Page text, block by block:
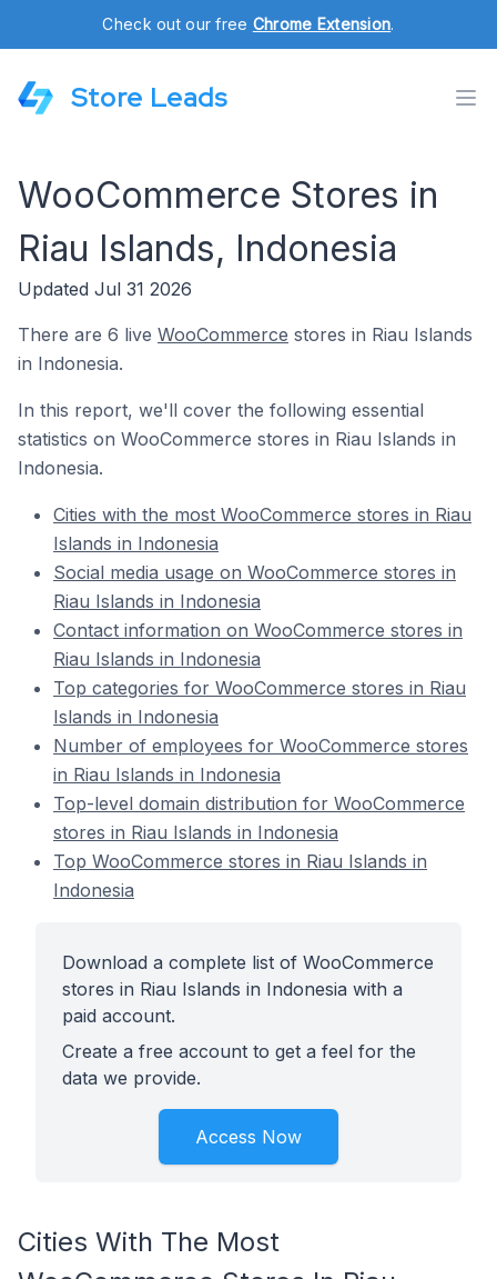
Check out our free Chrome Extension.
Store Leads
WooCommerce Stores in
Riau Islands, Indonesia
Updated Jul 31 2026
There are 6 live WooCommerce stores in Riau Islands
in Indonesia.
In this report, we'll cover the following essential
statistics on WooCommerce stores in Riau Islands in
Indonesia.
Cities with the most WooCommerce stores in Riau
Islands in Indonesia
Social media usage on WooCommerce stores in
Riau Islands in Indonesia
Contact information on WooCommerce stores in
Riau Islands in Indonesia
Top categories for WooCommerce stores in Riau
Islands in Indonesia
Number of employees for WooCommerce stores
in Riau Islands in Indonesia
Top-level domain distribution for WooCommerce
stores in Riau Islands in Indonesia
Top WooCommerce stores in Riau Islands in
Indonesia
Download a complete list of WooCommerce
stores in Riau Islands in Indonesia with a
paid account.
Create a free account to get a feel for the
data we provide.
Access Now
Cities With The Most